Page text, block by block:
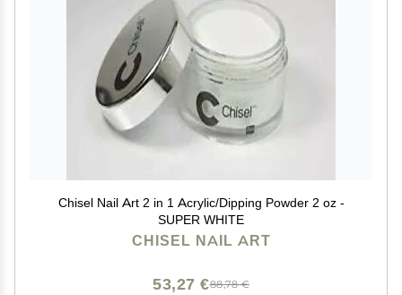
Chisel Nail Art 2 in 1 Acrylic/Dipping Powder 2 oz -
SUPER WHITE
CHISEL NAIL ART
88,78 €
53,27 €